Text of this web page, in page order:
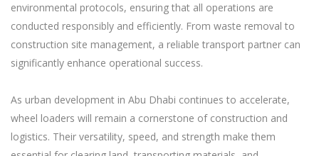
environmental protocols, ensuring that all operations are
conducted responsibly and efficiently. From waste removal to
construction site management, a reliable transport partner can
significantly enhance operational success.
As urban development in Abu Dhabi continues to accelerate,
wheel loaders will remain a cornerstone of construction and
logistics. Their versatility, speed, and strength make them